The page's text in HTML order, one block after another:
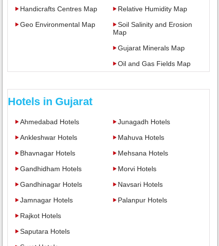
Handicrafts Centres Map
Geo Environmental Map
Relative Humidity Map
Soil Salinity and Erosion
Map
Gujarat Minerals Map
Oil and Gas Fields Map
Hotels in Gujarat
Ahmedabad Hotels
Ankleshwar Hotels
Bhavnagar Hotels
Gandhidham Hotels
Gandhinagar Hotels
Jamnagar Hotels
Junagadh Hotels
Mahuva Hotels
Mehsana Hotels
Morvi Hotels
Navsari Hotels
Palanpur Hotels
Rajkot Hotels
Saputara Hotels